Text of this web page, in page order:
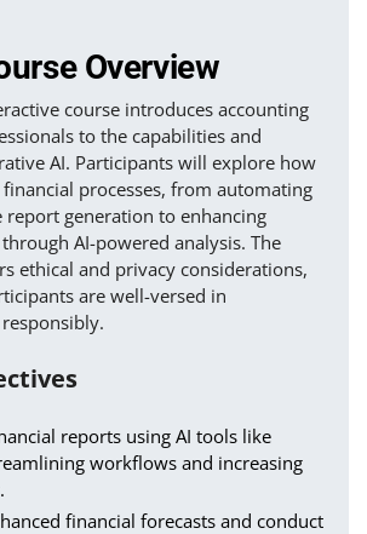
Overview
course introduces accounting
to the capabilities and
AI. Participants will explore how
processes, from automating
report generation to enhancing
AI-powered analysis. The
ethical and privacy considerations,
are well-versed in
reports using AI tools like
workflows and increasing
financial forecasts and conduct